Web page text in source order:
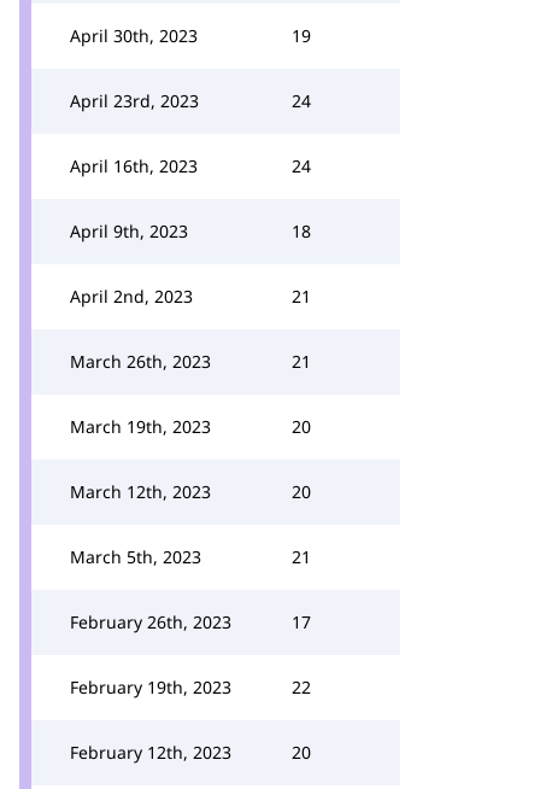
April 30th, 2023 19
April 23rd, 2023 24
April 16th, 2023 24
April 9th, 2023 18
April 2nd, 2023 21
March 26th, 2023 21
March 19th, 2023 20
March 12th, 2023 20
March 5th, 2023 21
February 26th, 2023 17
February 19th, 2023 22
February 12th, 2023 20